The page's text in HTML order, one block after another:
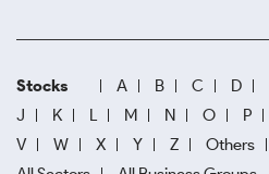
Stocks A B C D
J
K L M N O P
V
W X Y Z Others